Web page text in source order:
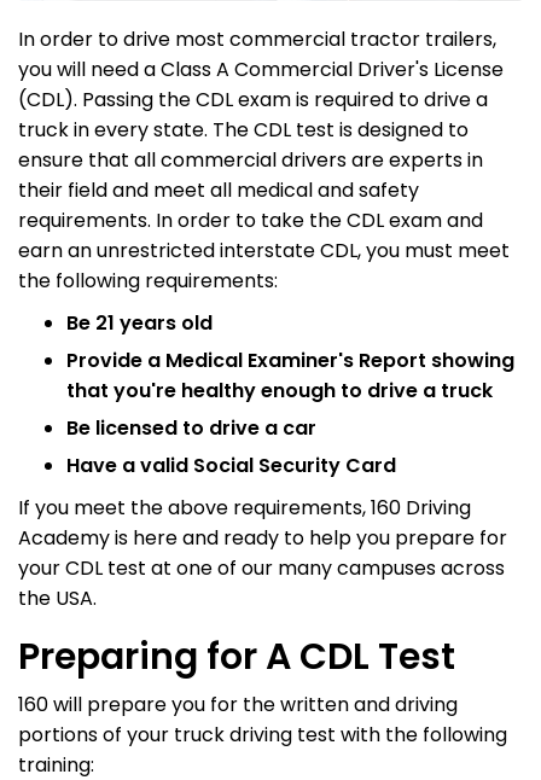
In order to drive most commercial tractor trailers,
you will need a Class A Commercial Driver's License
(CDL). Passing the CDL exam is required to drive a
truck in every state. The CDL test is designed to
ensure that all commercial drivers are experts in
their field and meet all medical and safety
requirements. In order to take the CDL exam and
earn an unrestricted interstate CDL, you must meet
the following requirements:
Be 21 years old
Provide a Medical Examiner's Report showing
that you're healthy enough to drive a truck
Be licensed to drive a car
Have a valid Social Security Card
If you meet the above requirements, 160 Driving
Academy is here and ready to help you prepare for
your CDL test at one of our many campuses across
the USA.
Preparing for A CDL Test
160 will prepare you for the written and driving
portions of your truck driving test with the following
training: